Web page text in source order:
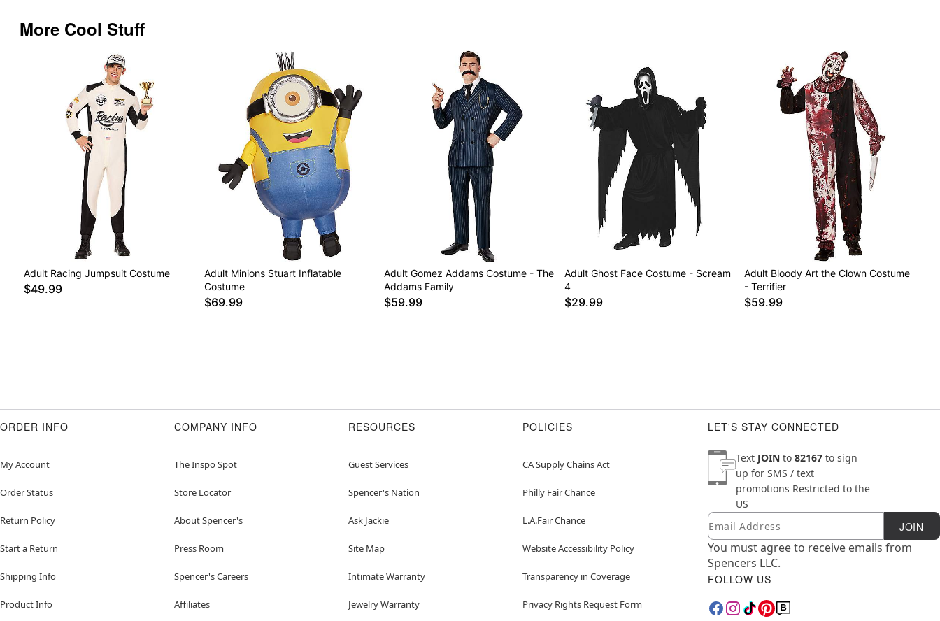
More Cool Stuff
Adult Racing Jumpsuit Costume
$49.99
Adult Minions Stuart Inflatable
Costume
$69.99
Adult Gomez Addams Costume - The
Addams Family
$59.99
Adult Ghost Face Costume - Scream
4
$29.99
Adult Bloody Art the Clown Costume
- Terrifier
$59.99
ORDER INFO
My Account
Order Status
Return Policy
Start a Return
Shipping Info
Product Info
COMPANY INFO
The Inspo Spot
Store Locator
About Spencer's
Press Room
Spencer's Careers
Affiliates
RESOURCES
Guest Services
Spencer's Nation
Ask Jackie
Site Map
Intimate Warranty
Jewelry Warranty
POLICIES
CA Supply Chains Act
Philly Fair Chance
L.A.Fair Chance
Website Accessibility Policy
Transparency in Coverage
Privacy Rights Request Form
LET'S STAY CONNECTED
Text JOIN to 82167 to sign
up for SMS / text
promotions Restricted to the
US
Newsletter Subscription
Email JOIN
You must agree to receive emails from
Spencers LLC.
FOLLOW US